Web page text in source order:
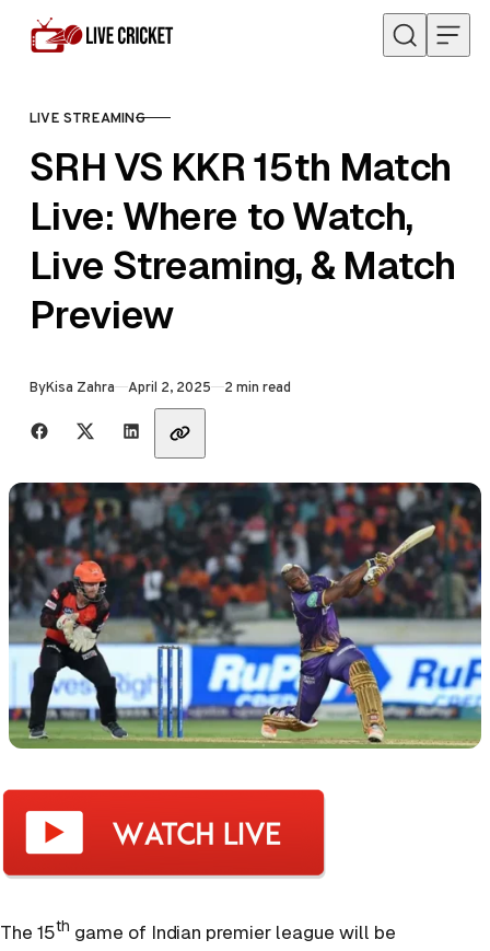
Skip to content
CATEGORY
LIVE STREAMING
SRH VS KKR 15th Match
Live: Where to Watch,
Live Streaming, & Match
Preview
ByKisa Zahra Published
April 2, 2025 2 min read
Share with friends
The 15th game of Indian premier league will be